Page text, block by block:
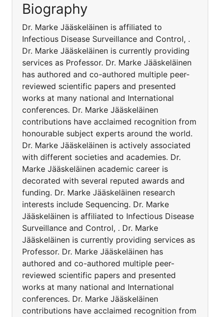
Biography
Dr. Marke Jääskeläinen is affiliated to
Infectious Disease Surveillance and Control, .
Dr. Marke Jääskeläinen is currently providing
services as Professor. Dr. Marke Jääskeläinen
has authored and co-authored multiple peer-
reviewed scientific papers and presented
works at many national and International
conferences. Dr. Marke Jääskeläinen
contributions have acclaimed recognition from
honourable subject experts around the world.
Dr. Marke Jääskeläinen is actively associated
with different societies and academies. Dr.
Marke Jääskeläinen academic career is
decorated with several reputed awards and
funding. Dr. Marke Jääskeläinen research
interests include Sequencing. Dr. Marke
Jääskeläinen is affiliated to Infectious Disease
Surveillance and Control, . Dr. Marke
Jääskeläinen is currently providing services as
Professor. Dr. Marke Jääskeläinen has
authored and co-authored multiple peer-
reviewed scientific papers and presented
works at many national and International
conferences. Dr. Marke Jääskeläinen
contributions have acclaimed recognition from